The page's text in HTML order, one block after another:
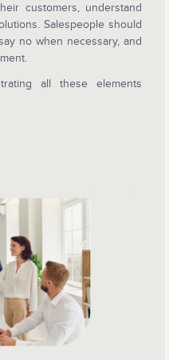
customers, understand
Salespeople should
no when necessary, and
all these elements